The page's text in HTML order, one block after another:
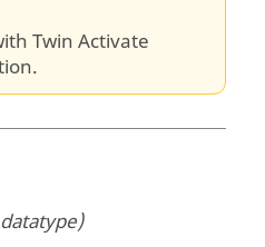
Twin Activate